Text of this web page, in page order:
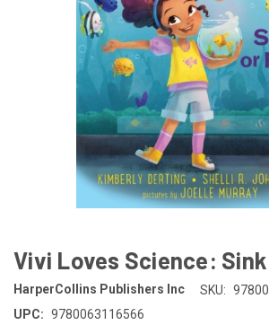
Vivi Loves Science:
HarperCollins Publishers Inc SKU:
UPC: 9780063116566